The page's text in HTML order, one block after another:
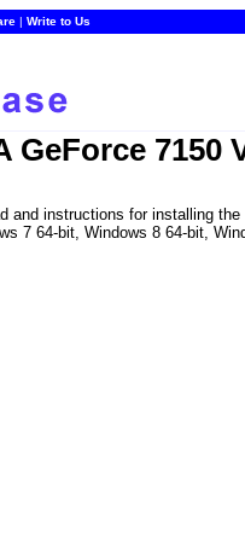
| Write to Us
GeForce 7150
and instructions for installing
7 64-bit, Windows 8 64-bit,